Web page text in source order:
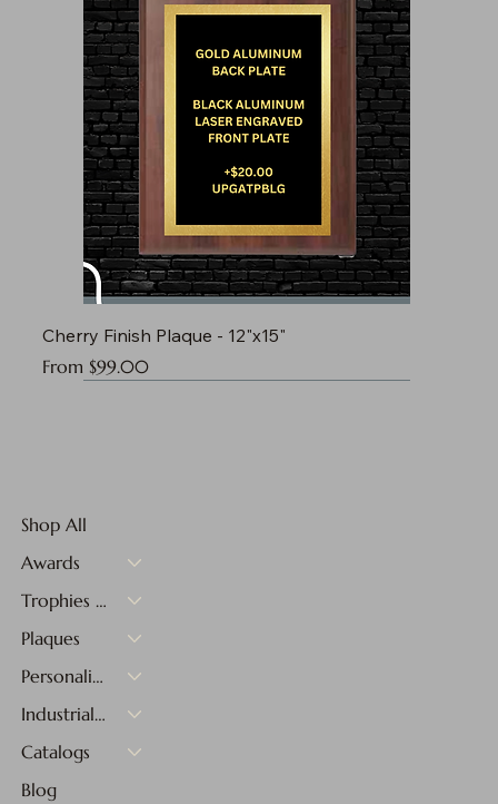
Cherry Finish Plaque - 12"x15"
From $99.00
Sale Price
Shop All
Awards
Trophies & Medals
Plaques
Personalized Gifts
Industrial Materials
Catalogs
Blog